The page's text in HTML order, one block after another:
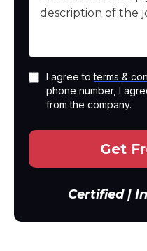
I agree toterms &
phone number, I
from the company.
Get
Certified |